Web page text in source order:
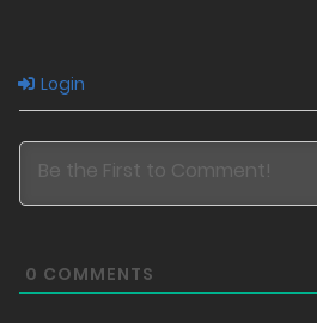
07/07/2025
106
Login
0 COMMENTS